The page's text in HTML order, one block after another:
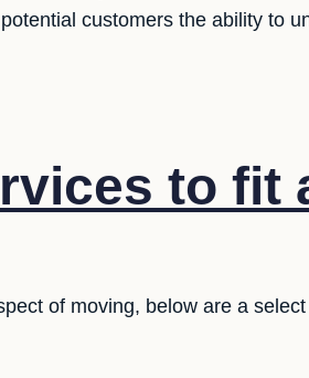
customers the ability to
to fit
of moving, below are a